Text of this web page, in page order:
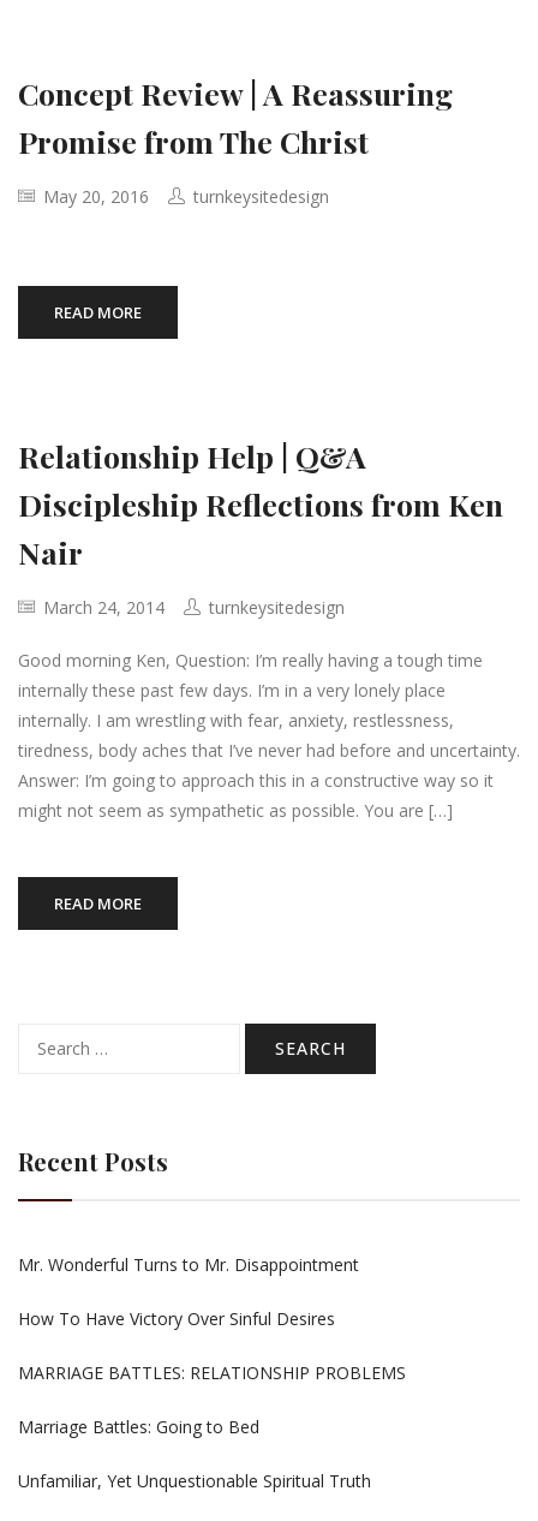
Concept Review | A Reassuring
Promise from The Christ
May 20, 2016 turnkeysitedesign
READ MORE
Relationship Help | Q&A
Discipleship Reflections from Ken
Nair
March 24, 2014 turnkeysitedesign
Good morning Ken, Question: I’m really having a tough time
internally these past few days. I’m in a very lonely place
internally. I am wrestling with fear, anxiety, restlessness,
tiredness, body aches that I’ve never had before and uncertainty.
Answer: I’m going to approach this in a constructive way so it
might not seem as sympathetic as possible. You are […]
READ MORE
for:
Recent Posts
Mr. Wonderful Turns to Mr. Disappointment
How To Have Victory Over Sinful Desires
MARRIAGE BATTLES: RELATIONSHIP PROBLEMS
Marriage Battles: Going to Bed
Unfamiliar, Yet Unquestionable Spiritual Truth